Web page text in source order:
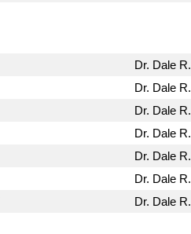
Dr. Dale
Dr. Dale
Dr. Dale
Dr. Dale
Dr. Dale
Dr. Dale
Dr. Dale